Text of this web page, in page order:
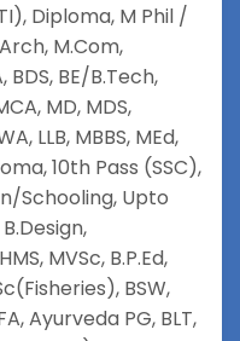
, Diploma, M Phil /
, M.Com,
, BDS, BE/B.Tech,
, MD, MDS,
, LLB, MBBS, MEd,
,10th Pass (SSC),
Schooling, Upto
B.Design,
, MVSc, B.P.Ed,
, BSW,
,Ayurveda PG, BLT,